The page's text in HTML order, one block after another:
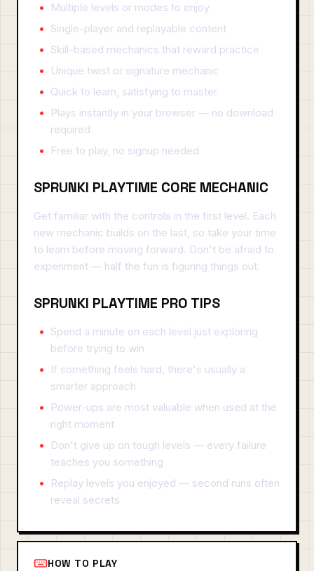
Multiple levels or modes to enjoy
Single-player and replayable content
Skill-based mechanics that reward practice
Unique twist or signature mechanic
Quick to learn, satisfying to master
Plays instantly in your browser — no download
required
Free to play, no signup needed
SPRUNKI PLAYTIME CORE MECHANIC
Get familiar with the controls in the first level. Each
new mechanic builds on the last, so take your time
to learn before moving forward. Don't be afraid to
experiment — half the fun is figuring things out.
SPRUNKI PLAYTIME PRO TIPS
Spend a minute on each level just exploring
before trying to win
If something feels hard, there's usually a
smarter approach
Power-ups are most valuable when used at the
right moment
Don't give up on tough levels — every failure
teaches you something
Replay levels you enjoyed — second runs often
reveal secrets
HOW TO PLAY